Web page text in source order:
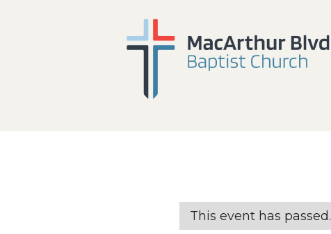
This event has passed.